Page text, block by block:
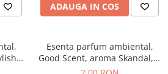
ADAUGA IN COS
Esenta parfum ambiental,
Good Scent, aroma Skandal, 1
g, mostra